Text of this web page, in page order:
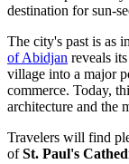
destination for sun-
The city's past is as
of Abidjan reveals
village into a major
commerce. Today,
architecture and the
Travelers will find
ofSt. Paul's